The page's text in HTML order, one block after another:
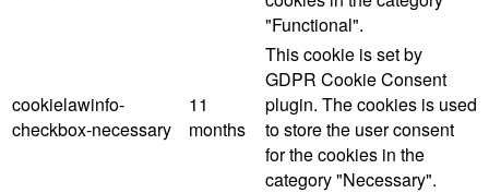
"Functional".
cookielawinfo-
checkbox-necessary
11
months
This cookie is set by
GDPR Cookie Consent
plugin. The cookies is used
to store the user consent
for the cookies in the
category "Necessary".